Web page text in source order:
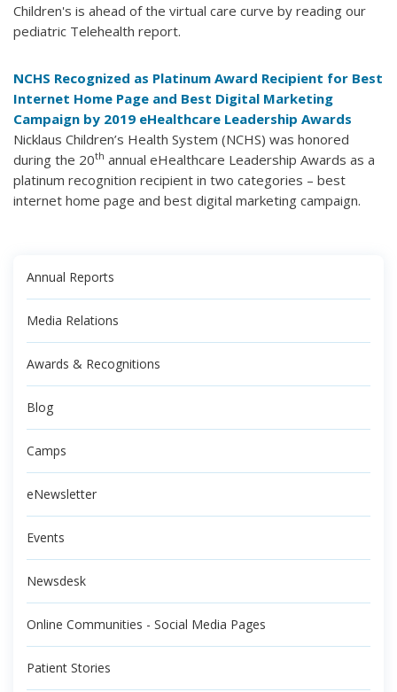
Children's is ahead of the virtual care curve by reading our
pediatric Telehealth report.
NCHS Recognized as Platinum Award Recipient for Best
Internet Home Page and Best Digital Marketing
Campaign by 2019 eHealthcare Leadership Awards
Nicklaus Children’s Health System (NCHS) was honored
during the 20th annual eHealthcare Leadership Awards as a
platinum recognition recipient in two categories – best
internet home page and best digital marketing campaign.
Annual Reports
Media Relations
Awards & Recognitions
Blog
Camps
eNewsletter
Events
Newsdesk
Online Communities - Social Media Pages
Patient Stories